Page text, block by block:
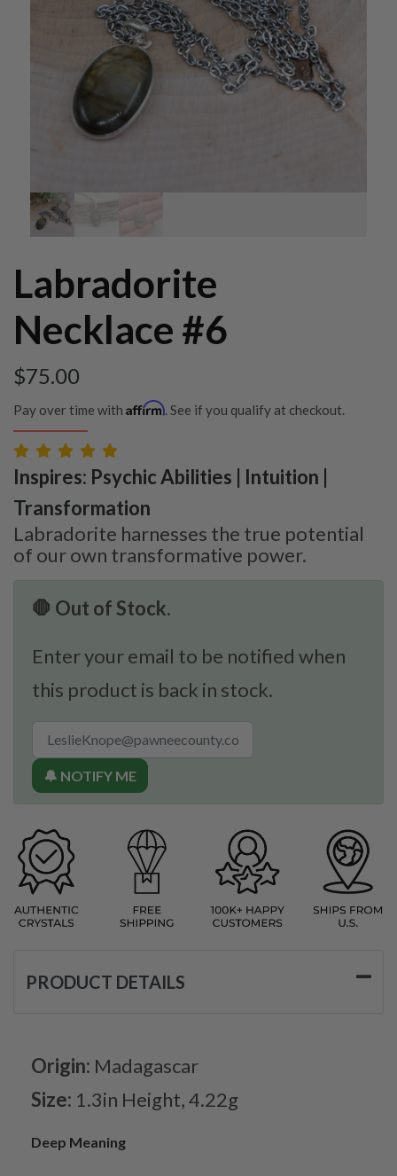
Labradorite
Necklace #6
$75.00
Pay over time with Affirm. See if you qualify at checkout.
Inspires: Psychic Abilities | Intuition |
Transformation
Labradorite harnesses the true potential
of our own transformative power.
🛑 Out of Stock.
Enter your email to be notified when
this product is back in stock.
🔔 NOTIFY ME
PRODUCT DETAILS
Origin: Madagascar
Size: 1.3in Height, 4.22g
Deep Meaning